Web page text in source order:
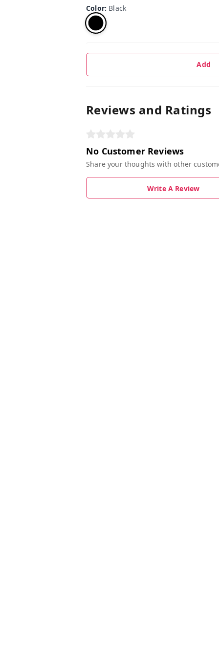
Color: Black
Add
Reviews and Ratings
No Customer Reviews
Share your thoughts with other
Write A Review